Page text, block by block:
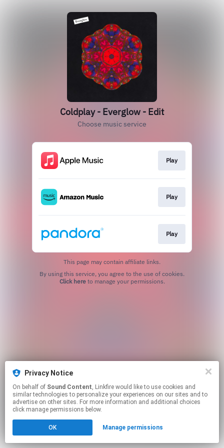
Coldplay - Everglow - Edit
Choose music service
Play
Play
Play
This page may contain affiliate links.
Click hereto manage your permissions.
Privacy Notice
On behalf of Sound Content, Linkfire would like to use cookies and
similar technologies to personalize your experiences on our sites and to
advertise on other sites. For more information and additional choices
click manage permissions below.
OK Manage permissions